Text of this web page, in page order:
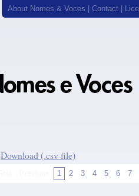
About Nomes & Voces Contact
Download (.csv file)
1 2 3 4 5 6 7